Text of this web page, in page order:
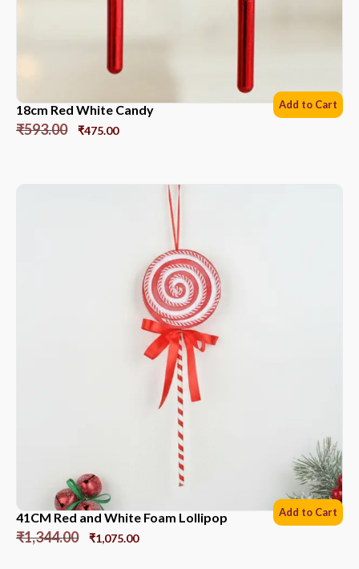
18cm Red White Candy
₹593.00 ₹475.00
Add to Cart
41CM Red and White Foam Lollipop
₹1,344.00 ₹1,075.00
Add to Cart